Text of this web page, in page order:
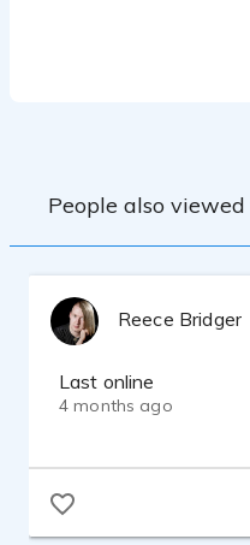
Resolve. I
People also
Reece Bridger
Last online
4 months ago